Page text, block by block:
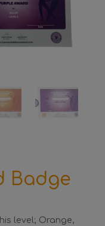
Badge
level; Orange,